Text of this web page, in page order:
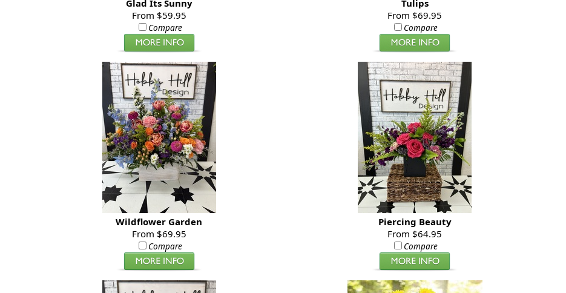
Glad Its Sunny
From $59.95
Compare
Tulips
From $69.95
Compare
Wildflower Garden
From $69.95
Compare
Piercing Beauty
From $64.95
Compare